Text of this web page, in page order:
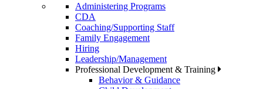
Administering Programs
CDA
Coaching/Supporting Staff
Family Engagement
Hiring
Leadership/Management
Professional Development & Training
Behavior & Guidance